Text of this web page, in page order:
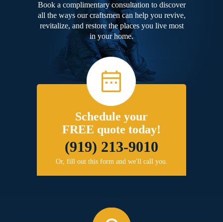
Book a complimentary consultation to discover
all the ways our craftsmen can help you revive,
revitalize, and restore the places you live most
in your home.
Schedule your
FREE quote today!
(919) 213-9010
Or, fill out this form and we'll call you.